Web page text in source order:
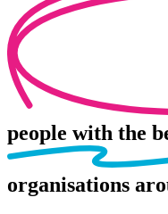
people with the
organisations